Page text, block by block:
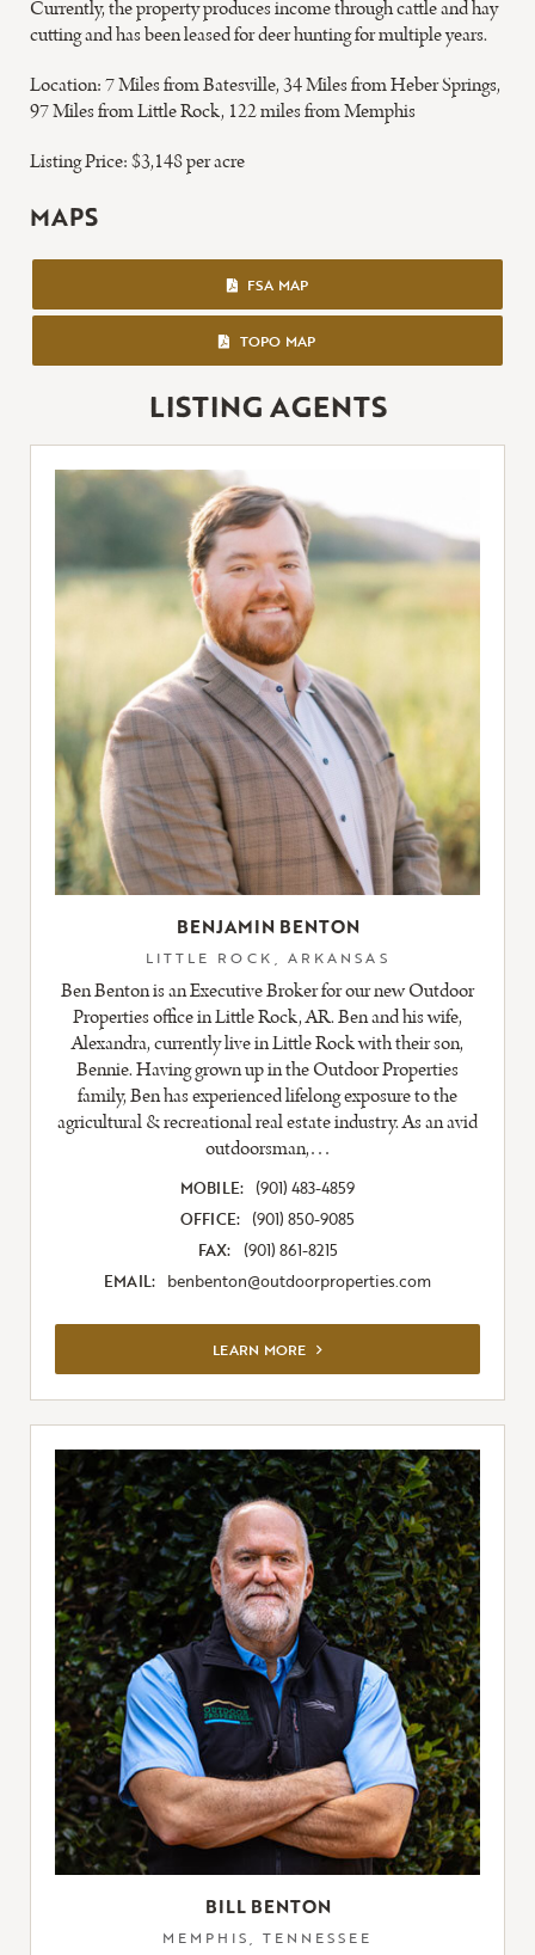
Currently, the property produces income through cattle and hay
cutting and has been leased for deer hunting for multiple years.
Location: 7 Miles from Batesville, 34 Miles from Heber Springs,
97 Miles from Little Rock, 122 miles from Memphis
Listing Price: $3,148 per acre
MAPS
FSA MAP
FSA MAP
TOPO MAP
TOPO MAP
LISTING AGENTS
BENJAMIN BENTON
LITTLE ROCK, ARKANSAS
Ben Benton is an Executive Broker for our new Outdoor
Properties office in Little Rock, AR. Ben and his wife,
Alexandra, currently live in Little Rock with their son,
Bennie. Having grown up in the Outdoor Properties
family, Ben has experienced lifelong exposure to the
agricultural & recreational real estate industry. As an avid
outdoorsman,…
MOBILE:
(901) 483-4859
OFFICE:
(901) 850-9085
FAX:
(901) 861-8215
EMAIL:
benbenton@outdoorproperties.com
LEARN MORE VIEW FULL LISTING
BILL BENTON
MEMPHIS, TENNESSEE